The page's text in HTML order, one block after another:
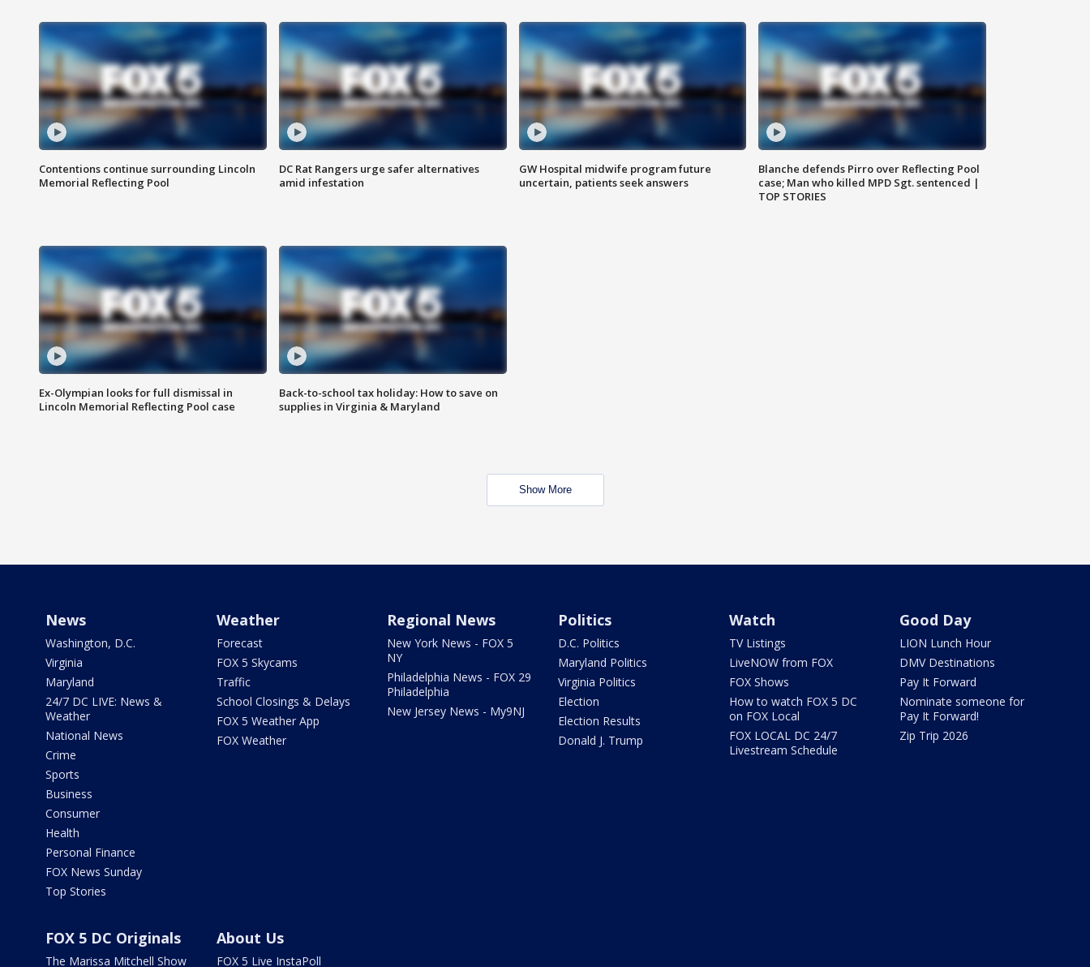
Contentions continue surrounding Lincoln
Memorial Reflecting Pool
DC Rat Rangers urge safer alternatives
amid infestation
GW Hospital midwife program future
uncertain, patients seek answers
Blanche defends Pirro over Reflecting Pool
case; Man who killed MPD Sgt. sentenced |
TOP STORIES
Ex-Olympian looks for full dismissal in
Lincoln Memorial Reflecting Pool case
Back-to-school tax holiday: How to save on
supplies in Virginia & Maryland
Show More
News
Washington, D.C.
Virginia
Maryland
24/7 DC LIVE: News &
Weather
National News
Crime
Sports
Business
Consumer
Health
Personal Finance
FOX News Sunday
Top Stories
Weather
Forecast
FOX 5 Skycams
Traffic
School Closings & Delays
FOX 5 Weather App
FOX Weather
Regional News
New York News - FOX 5
NY
Philadelphia News - FOX 29
Philadelphia
New Jersey News - My9NJ
Politics
D.C. Politics
Maryland Politics
Virginia Politics
Election
Election Results
Donald J. Trump
Watch
TV Listings
LiveNOW from FOX
FOX Shows
How to watch FOX 5 DC
on FOX Local
FOX LOCAL DC 24/7
Livestream Schedule
Good Day
LION Lunch Hour
DMV Destinations
Pay It Forward
Nominate someone for
Pay It Forward!
Zip Trip 2026
FOX 5 DC Originals
The Marissa Mitchell Show
About Us
FOX 5 Live InstaPoll